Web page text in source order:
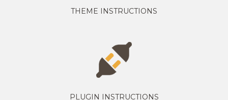
THEME INSTRUCTIONS
PLUGIN INSTRUCTIONS